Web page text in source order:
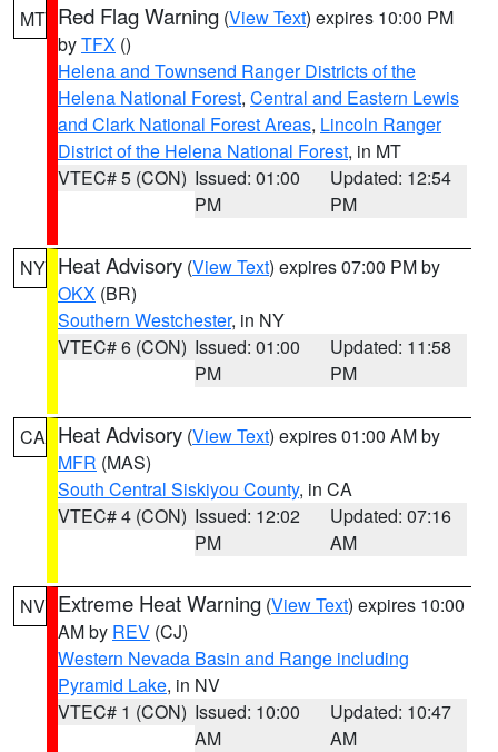
MT Red Flag Warning (View Text) expires 10:00 PM
byTFX ()
Helena and Townsend Ranger Districts of the
Helena National Forest, Central and Eastern Lewis
and Clark National Forest Areas, Lincoln Ranger
District of the Helena National Forest, in MT
VTEC# 5 (CON) Issued: 01:00
PM
Updated: 12:54
PM
NY Heat Advisory (View Text) expires 07:00 PM by
OKX (BR)
Southern Westchester, in NY
VTEC# 6 (CON) Issued: 01:00
PM
Updated: 11:58
PM
CA Heat Advisory (View Text) expires 01:00 AM by
MFR (MAS)
South Central Siskiyou County, in CA
VTEC# 4 (CON) Issued: 12:02
PM
Updated: 07:16
AM
NV Extreme Heat Warning (View Text) expires 10:00
AM by REV (CJ)
Western Nevada Basin and Range including
Pyramid Lake, in NV
VTEC# 1 (CON) Issued: 10:00
AM
Updated: 10:47
AM